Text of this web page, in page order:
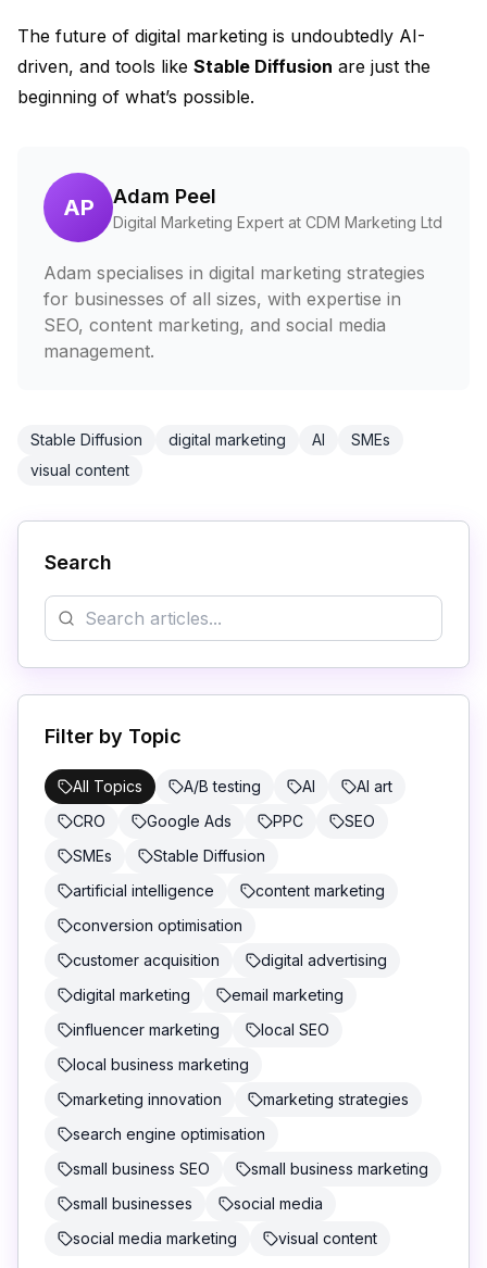
The future of digital marketing is undoubtedly AI-
driven, and tools like Stable Diffusion are just the
beginning of what’s possible.
AP Adam Peel
Digital Marketing Expert at CDM Marketing Ltd
Adam specialises in digital marketing strategies
for businesses of all sizes, with expertise in
SEO, content marketing, and social media
management.
Stable Diffusion digital marketing AI
SMEs
visual content
Search
Filter by Topic
All Topics A/B testing AI
AI art
CRO
Google Ads PPC
SEO
SMEs
Stable Diffusion
artificial intelligence
content marketing
conversion optimisation
customer acquisition
digital advertising
digital marketing
email marketing
influencer marketing
local SEO
local business marketing
marketing innovation
marketing strategies
search engine optimisation
small business SEO
small business marketing
small businesses
social media
social media marketing
visual content